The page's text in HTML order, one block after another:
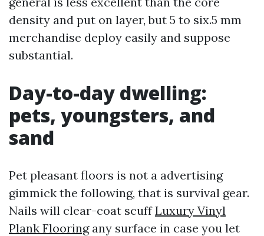
density and put on layer, but 5 to six.5 mm
merchandise deploy easily and suppose
substantial.
Day-to-day dwelling:
pets, youngsters, and
sand
Pet pleasant floors is not a advertising
gimmick the following, that is survival gear.
Nails will clear-coat scuffLuxury Vinyl
Plank Flooringany surface in case you let